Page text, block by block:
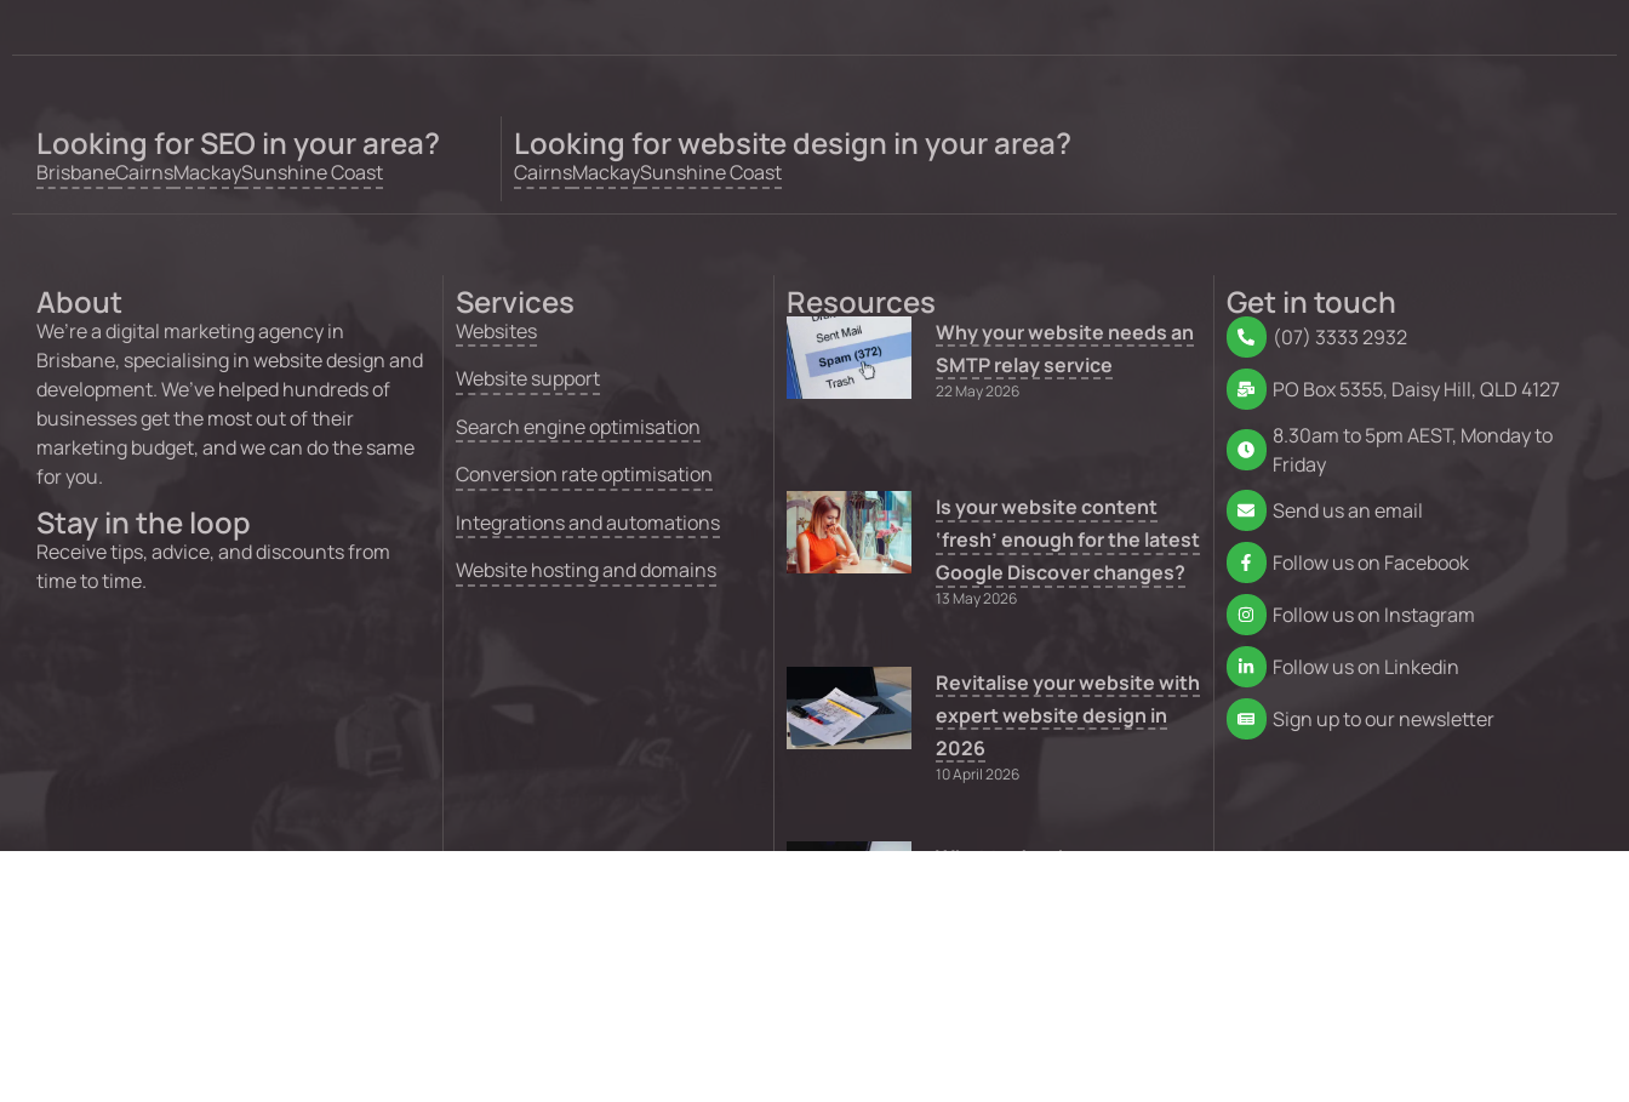
Looking for SEO in your area?
BrisbaneCairnsMackaySunshine Coast
Looking for website design in your area?
CairnsMackaySunshine Coast
About
We’re a digital marketing agency in
Brisbane, specialising in website design and
development. We’ve helped hundreds of
businesses get the most out of their
marketing budget, and we can do the same
for you.
Stay in the loop
Receive tips, advice, and discounts from
time to time.
Services
Websites
Website support
Search engine optimisation
Conversion rate optimisation
Integrations and automations
Website hosting and domains
Resources
Why your website needs an
SMTP relay service
22 May 2026
Is your website content
‘fresh’ enough for the latest
Google Discover changes?
13 May 2026
Revitalise your website with
expert website design in
2026
10 April 2026
What to do when your
Get in touch
(07) 3333 2932
PO Box 5355, Daisy Hill, QLD 4127
8.30am to 5pm AEST, Monday to
Friday
Send us an email
Follow us on Facebook
Follow us on Instagram
Follow us on Linkedin
Sign up to our newsletter